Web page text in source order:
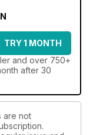
TRY 1 MONTH
and over 750+
after 30
are not